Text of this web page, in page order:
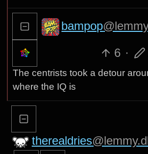
bampop
6 ·
The centrists took a detour
where the IQ is
therealdries